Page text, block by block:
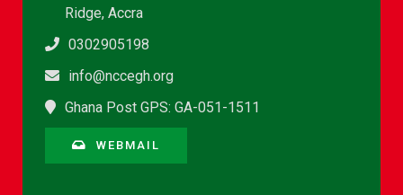
Ridge, Accra
0302905198
info@nccegh.org
Ghana Post GPS: GA-051-1511
WEBMAIL